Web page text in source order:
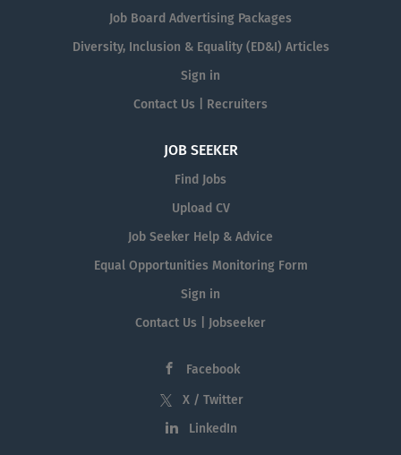
Job Board Advertising Packages
Diversity, Inclusion & Equality (ED&I) Articles
Sign in
Contact Us | Recruiters
JOB SEEKER
Find Jobs
Upload CV
Job Seeker Help & Advice
Equal Opportunities Monitoring Form
Sign in
Contact Us | Jobseeker
Facebook
X / Twitter
LinkedIn